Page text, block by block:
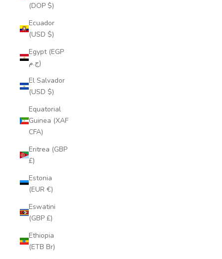
(DOP $)
Ecuador
(USD $)
Egypt (EGP
ج.م)
El Salvador
(USD $)
Equatorial
Guinea (XAF
CFA)
Eritrea (GBP
£)
Estonia
(EUR €)
Eswatini
(GBP £)
Ethiopia
(ETB Br)